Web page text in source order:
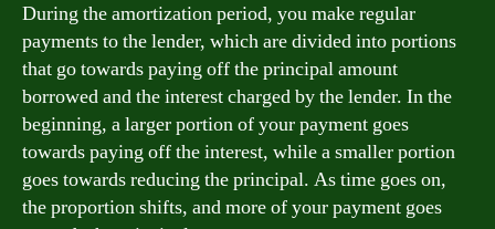
During the amortization period, you make regular
payments to the lender, which are divided into portions
that go towards paying off the principal amount
borrowed and the interest charged by the lender. In the
beginning, a larger portion of your payment goes
towards paying off the interest, while a smaller portion
goes towards reducing the principal. As time goes on,
the proportion shifts, and more of your payment goes